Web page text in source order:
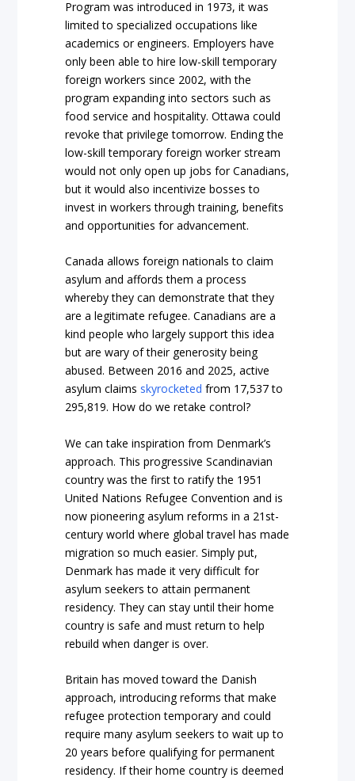
Program was introduced in 1973, it was
limited to specialized occupations like
academics or engineers. Employers have
only been able to hire low-skill temporary
foreign workers since 2002, with the
program expanding into sectors such as
food service and hospitality. Ottawa could
revoke that privilege tomorrow. Ending the
low-skill temporary foreign worker stream
would not only open up jobs for Canadians,
but it would also incentivize bosses to
invest in workers through training, benefits
and opportunities for advancement.
Canada allows foreign nationals to claim
asylum and affords them a process
whereby they can demonstrate that they
are a legitimate refugee. Canadians are a
kind people who largely support this idea
but are wary of their generosity being
abused. Between 2016 and 2025, active
asylum claims skyrocketed from 17,537 to
295,819. How do we retake control?
We can take inspiration from Denmark’s
approach. This progressive Scandinavian
country was the first to ratify the 1951
United Nations Refugee Convention and is
now pioneering asylum reforms in a 21st-
century world where global travel has made
migration so much easier. Simply put,
Denmark has made it very difficult for
asylum seekers to attain permanent
residency. They can stay until their home
country is safe and must return to help
rebuild when danger is over.
Britain has moved toward the Danish
approach, introducing reforms that make
refugee protection temporary and could
require many asylum seekers to wait up to
20 years before qualifying for permanent
residency. If their home country is deemed